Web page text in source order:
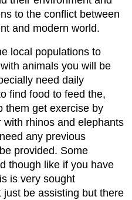
to the conflict between
and modern world.
local populations to
animals you will be
need daily
find food to feed the,
them get exercise by
rhinos and elephants
any previous
provided. Some
though like if you have
is very sought
be assisting but there